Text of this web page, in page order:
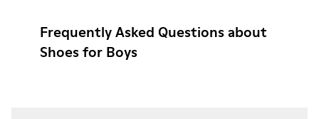
Frequently Asked Questions about
Shoes for Boys